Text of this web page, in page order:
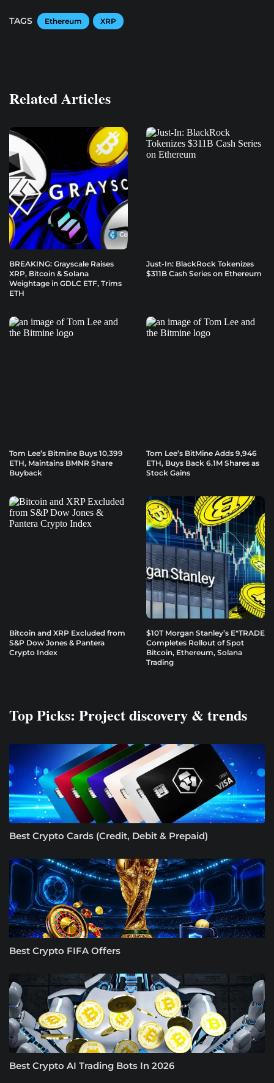
TAGS Ethereum XRP
Related Articles
BREAKING: Grayscale Raises
XRP, Bitcoin & Solana
Weightage in GDLC ETF, Trims
ETH
Just-In: BlackRock Tokenizes
$311B Cash Series on Ethereum
Tom Lee’s Bitmine Buys 10,399
ETH, Maintains BMNR Share
Buyback
Tom Lee’s BitMine Adds 9,946
ETH, Buys Back 6.1M Shares as
Stock Gains
Bitcoin and XRP Excluded from
S&P Dow Jones & Pantera
Crypto Index
$10T Morgan Stanley’s E*TRADE
Completes Rollout of Spot
Bitcoin, Ethereum, Solana
Trading
Top Picks: Project discovery & trends
Best Crypto Cards (Credit, Debit & Prepaid)
Best Crypto FIFA Offers
Best Crypto AI Trading Bots In 2026